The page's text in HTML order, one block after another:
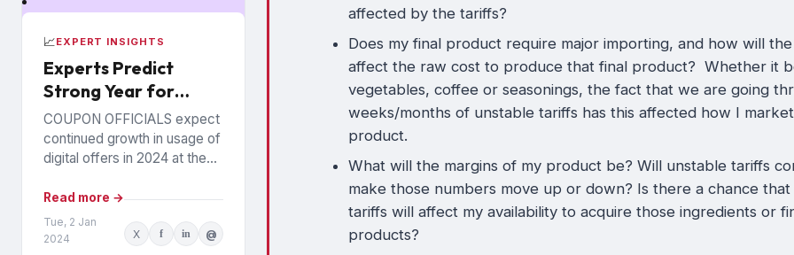
📈EXPERT INSIGHTS
Experts Predict
Strong Year for
Digital Offers
COUPON OFFICIALS expect
continued growth in usage of
digital offers in 2024 at the
Meanwhile, coupon fraud will
continue to roil...
Read more →
Tue, 2 Jan
2024
X f in @
affected by the tariffs?
Does my final product require major importing, and how will
affect the raw cost to produce that final product? Whether it
vegetables, coffee or seasonings, the fact that we are going
weeks/months of unstable tariffs has this affected how I
product.
What will the margins of my product be? Will unstable tariffs
make those numbers move up or down? Is there a chance
tariffs will affect my availability to acquire those ingredients or
products?